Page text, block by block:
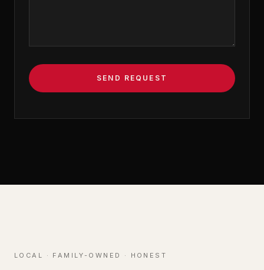
SEND REQUEST
LOCAL · FAMILY-OWNED · HONEST